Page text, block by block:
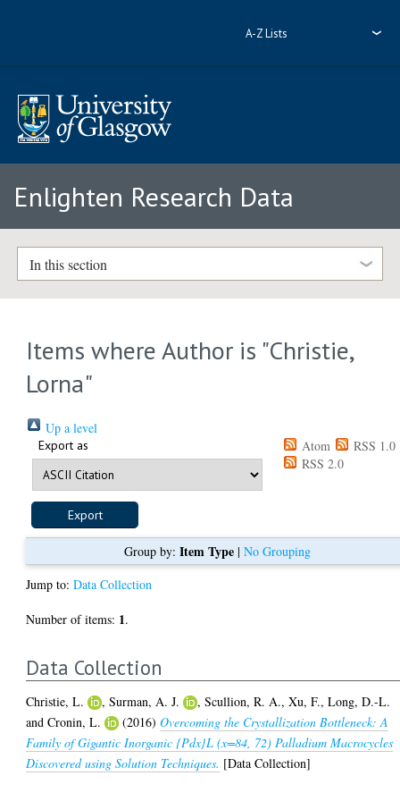
A-Z Lists
Enlighten Research Data
In this section
Items where Author is "Christie,
Lorna"
Up a level
Export as Atom
RSS 1.0
RSS 2.0
Group by: Item Type| No Grouping
Jump to:Data Collection
Number of items: 1.
Data Collection
Christie, L. ,Surman, A. J. ,Scullion, R. A.,Xu, F.,Long, D.-L.
andCronin, L. (2016)Overcoming the Crystallization Bottleneck: A
Family of Gigantic Inorganic {Pdx}L (x=84, 72) Palladium Macrocycles
Discovered using Solution Techniques. [Data Collection]